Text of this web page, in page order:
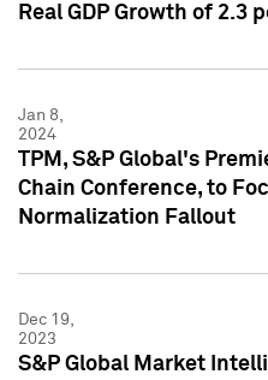
Real GDP Growth of 2.3
Jan 8,
2024
TPM, S&P Global's
Chain Conference, to
Normalization Fallout
Dec 19,
2023
S&P Global Market